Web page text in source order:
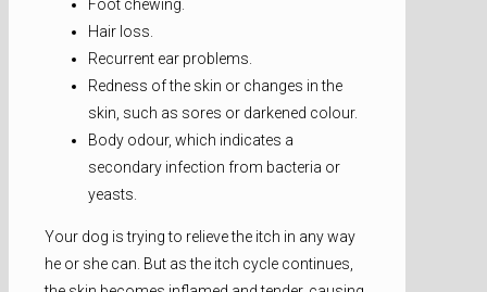
Foot chewing.
Hair loss.
Recurrent ear problems.
Redness of the skin or changes in the
skin, such as sores or darkened colour.
Body odour, which indicates a
secondary infection from bacteria or
yeasts.
Your dog is trying to relieve the itch in any way
he or she can. But as the itch cycle continues,